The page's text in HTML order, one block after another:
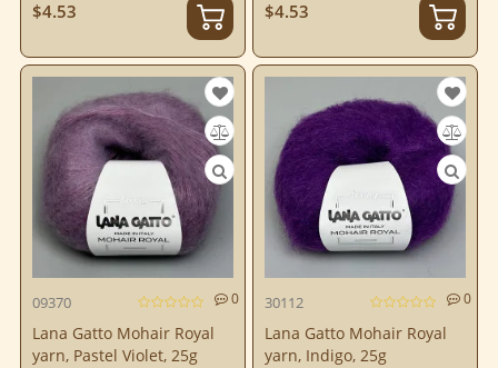
$4.53 $4.53
09370 0
Lana Gatto Mohair Royal
yarn, Pastel Violet, 25g
30112 0
Lana Gatto Mohair Royal
yarn, Indigo, 25g